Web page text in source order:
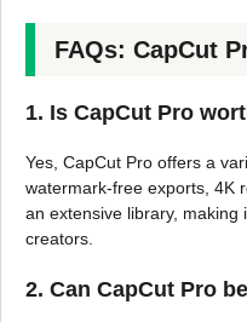
FAQs: CapCut
1. Is CapCut Pro
Yes, CapCut Pro offers a
watermark-free exports, 4K
an extensive library,
creators.
2. Can CapCut Pro